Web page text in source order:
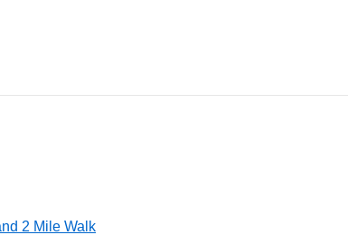
2 Mile Walk